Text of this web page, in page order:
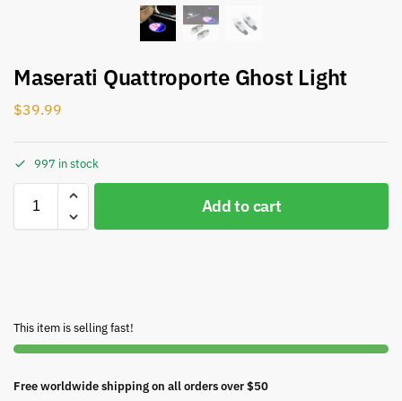
Maserati Quattroporte Ghost Light
$39.99
997 in stock
Add to cart
This item is selling fast!
Free worldwide shipping on all orders over $50